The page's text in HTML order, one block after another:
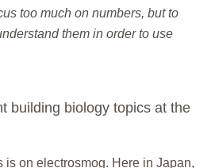
too much on numbers, but to
them in order to use
building biology topics at the
is onelectrosmog. Here in Japan,